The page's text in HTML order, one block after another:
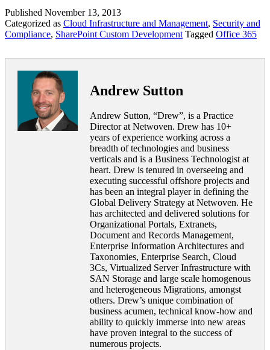
Published November 13, 2013
Categorized as Cloud Infrastructure and Management, Security and
Compliance, SharePoint Custom Development Tagged Office 365
Andrew Sutton
Andrew Sutton, “Drew”, is a Practice
Director at Netwoven. Drew has 10+
years of experience working across a
breadth of technologies and business
verticals and is a Business Technologist at
heart. Drew is tenured in overseeing and
executing successful offshore projects and
has been an integral player in defining the
Global Delivery Strategy at Netwoven. He
has architected and delivered solutions for
Organizational Portals, Extranets,
Document and Records Management,
Enterprise Information Architectures and
Taxonomies, Enterprise Search, Cloud
3Cs, Virtualized Server Infrastructure with
SAN Storage and large scale homogenous
and heterogeneous Migrations, amongst
others. Drew’s unique combination of
business acumen, technical know-how and
ability to quickly immerse into new areas
have proven integral to the success of
numerous projects.